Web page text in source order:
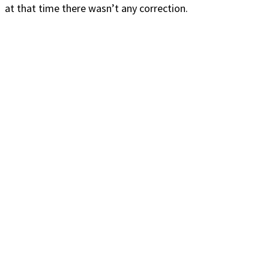
at that time there wasn’t any correction.